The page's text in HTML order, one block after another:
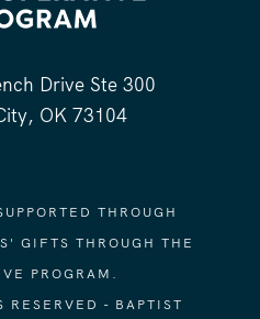
Drive Ste 300
OK 73104
THROUGH
GIFTS THROUGH THE
PROGRAM.
- BAPTIST